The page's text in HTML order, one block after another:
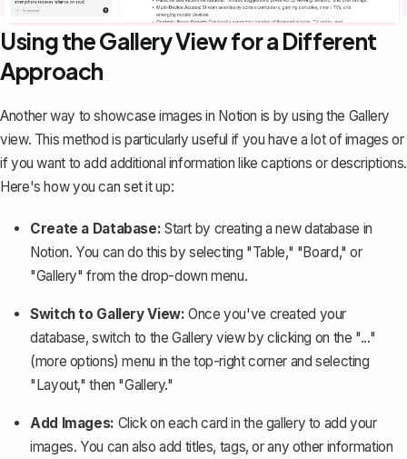
Using the Gallery View for a Different
Approach
Another way to showcase images in Notion is by using the Gallery
view. This method is particularly useful if you have a lot of images or
if you want to add additional information like captions or descriptions.
Here's how you can set it up:
Create a Database: Start by creating a new database in
Notion. You can do this by selecting "Table," "Board," or
"Gallery" from the drop-down menu.
Switch to Gallery View: Once you've created your
database, switch to the Gallery view by clicking on the "..."
(more options) menu in the top-right corner and selecting
"Layout," then "Gallery."
Add Images: Click on each card in the gallery to add your
images. You can also add titles, tags, or any other information